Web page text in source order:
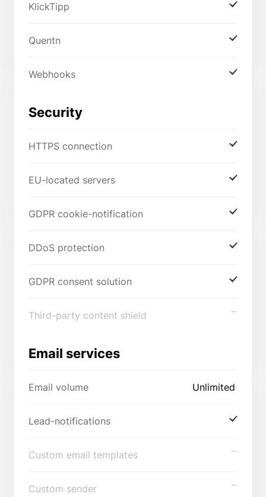
KlickTipp
Quentn
Webhooks
Security
HTTPS connection
EU-located servers
GDPR cookie-notification
DDoS protection
GDPR consent solution
Third-party content shield
Email services
Email volume Unlimited
Lead-notifications
Custom email templates
Custom sender